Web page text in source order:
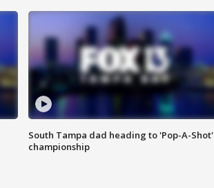
South Tampa dad heading to 'Pop-A-Shot'
championship